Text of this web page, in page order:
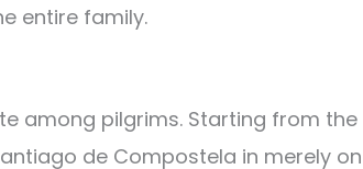
entire family.
among pilgrims. Starting from the
de Compostela in merely